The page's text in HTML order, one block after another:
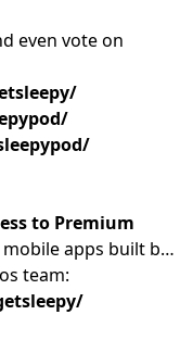
even vote on
to Premium
apps built by
team: